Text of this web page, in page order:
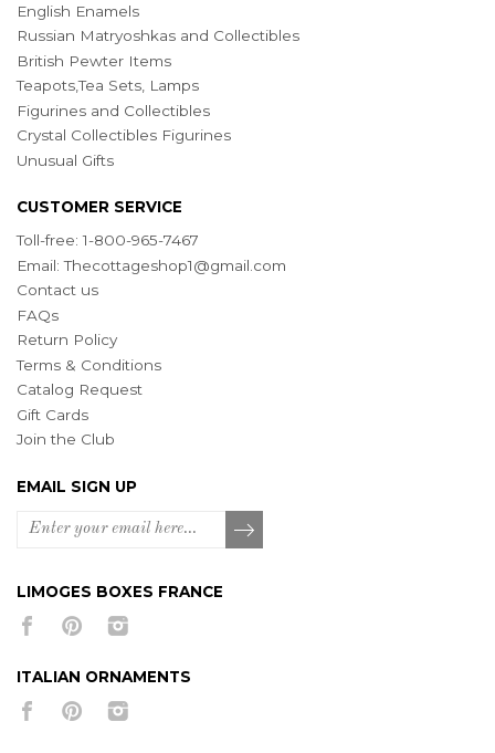
English Enamels
Russian Matryoshkas and Collectibles
British Pewter Items
Teapots,Tea Sets, Lamps
Figurines and Collectibles
Crystal Collectibles Figurines
Unusual Gifts
CUSTOMER SERVICE
Toll-free: 1-800-965-7467
Email:Thecottageshop1@gmail.com
Contact us
FAQs
Return Policy
Terms & Conditions
Catalog Request
Gift Cards
Join the Club
EMAIL SIGN UP
LIMOGES BOXES FRANCE
ITALIAN ORNAMENTS